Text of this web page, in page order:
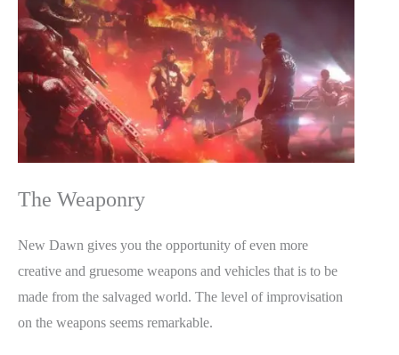
The Weaponry
New Dawn gives you the opportunity of even more
creative and gruesome weapons and vehicles that is to be
made from the salvaged world. The level of improvisation
on the weapons seems remarkable.